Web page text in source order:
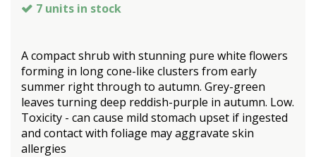
7 units in stock
A compact shrub with stunning pure white flowers
forming in long cone-like clusters from early
summer right through to autumn. Grey-green
leaves turning deep reddish-purple in autumn. Low.
Toxicity - can cause mild stomach upset if ingested
and contact with foliage may aggravate skin
allergies